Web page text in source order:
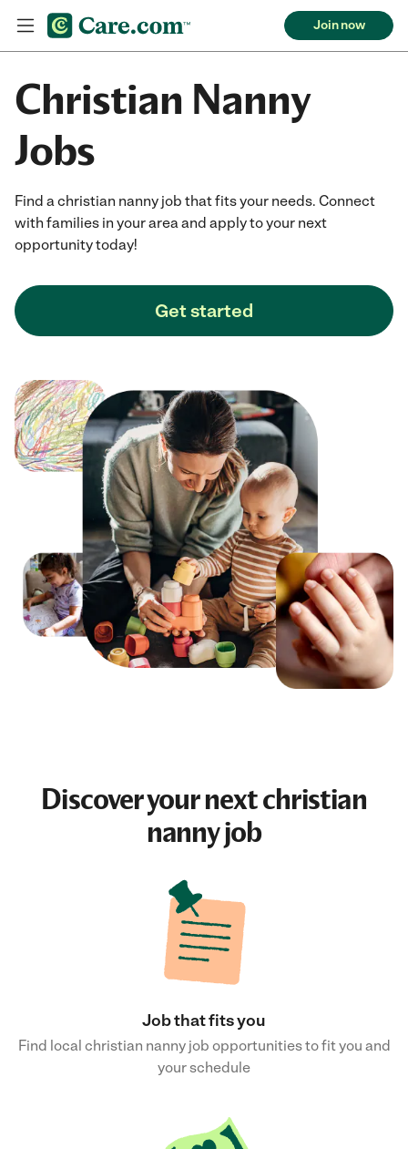
Join now
Christian Nanny
Jobs
Find a christian nanny job that fits your needs. Connect
with families in your area and apply to your next
opportunity today!
Get started
Discover your nextchristian
nanny job
Job that fits you
Find local christian nanny job opportunities to fit you and
your schedule